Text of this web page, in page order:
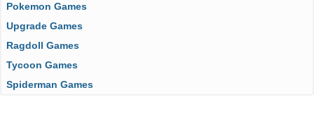
Pokemon Games
Upgrade Games
Ragdoll Games
Tycoon Games
Spiderman Games